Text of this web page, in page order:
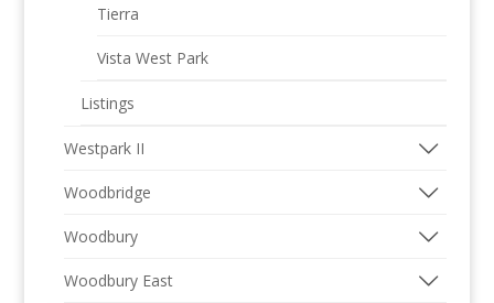
Tierra
Vista West Park
Listings
Westpark II
Woodbridge
Woodbury
Woodbury East